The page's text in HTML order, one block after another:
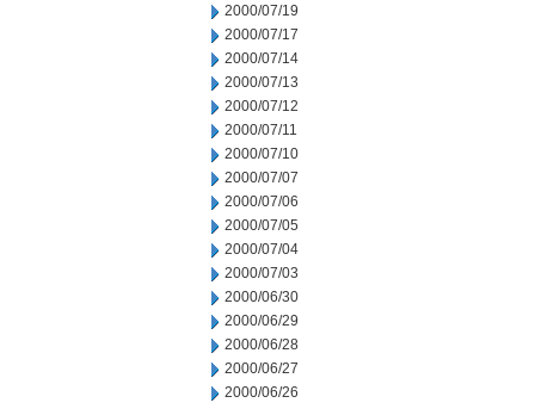
2000/07/19
2000/07/17
2000/07/14
2000/07/13
2000/07/12
2000/07/11
2000/07/10
2000/07/07
2000/07/06
2000/07/05
2000/07/04
2000/07/03
2000/06/30
2000/06/29
2000/06/28
2000/06/27
2000/06/26